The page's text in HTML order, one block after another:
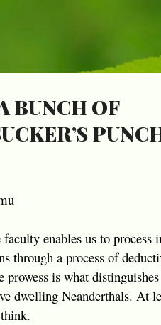
BUNCH OF
enables us to process
through a process of
prowess is what
dwelling Neanderthals. At